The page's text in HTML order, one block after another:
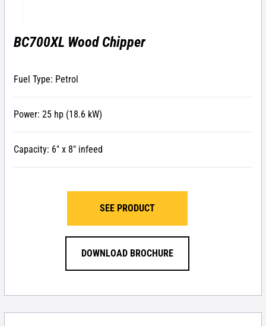
BC700XL Wood Chipper
Fuel Type: Petrol
Power: 25 hp (18.6 kW)
Capacity: 6″ x 8″ infeed
SEE PRODUCT
DOWNLOAD BROCHURE